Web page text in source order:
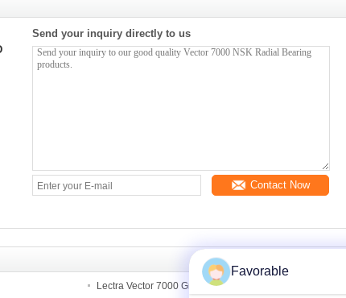
Send your inquiry directly to us
Contact Now
Lectra Vector 7000 Grease
Favorable